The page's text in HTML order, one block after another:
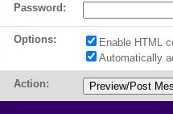
Password:
Options:
Enable HTML
Automatically
Action: